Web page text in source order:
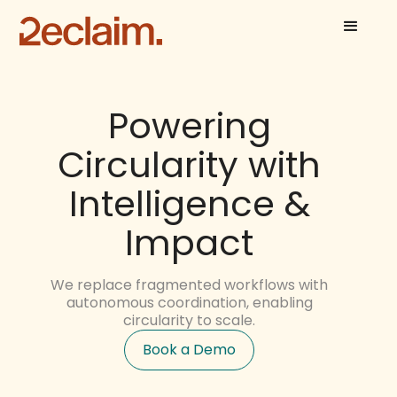
Powering
Circularity with
Intelligence &
Impact
We replace fragmented workflows with
autonomous coordination, enabling
circularity to scale.
Book a Demo